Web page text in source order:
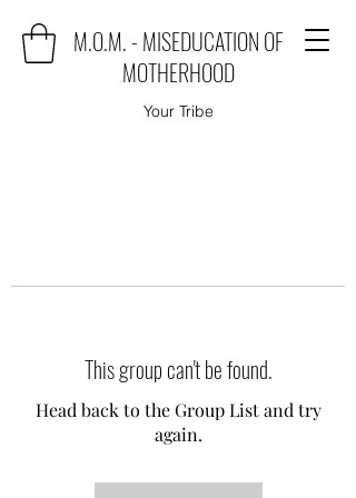
M.O.M. - MISEDUCATION OF
MOTHERHOOD
Your Tribe
This group can't be found.
Head back to the Group List and try
again.